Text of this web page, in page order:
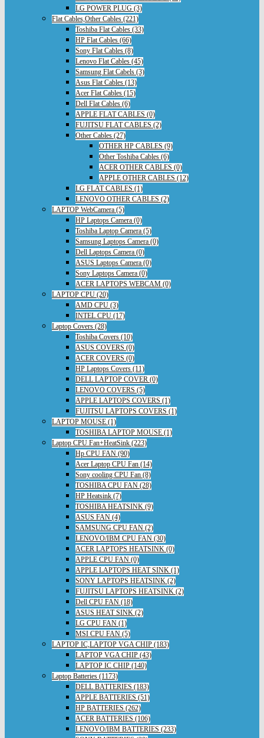
LG POWER PLUG (3)
Flat Cables,Other Cables (221)
Toshiba Flat Cables (33)
HP Flat Cables (66)
Sony Flat Cables (8)
Lenovo Flat Cables (45)
Samsung Flat Cabels (3)
Asus Flat Cables (13)
Acer Flat Cables (15)
Dell Flat Cables (6)
APPLE FLAT CABLES (0)
FUJITSU FLAT CABLES (2)
Other Cables (27)
OTHER HP CABLES (9)
Other Toshiba Cables (6)
ACER OTHER CABLES (0)
APPLE OTHER CABLES (12)
LG FLAT CABLES (1)
LENOVO OTHER CABLES (2)
LAPTOP WebCamera (5)
HP Laptops Camera (0)
Toshiba Laptop Camera (5)
Samsung Laptops Camera (0)
Dell Laptops Camera (0)
ASUS Laptops Camera (0)
Sony Laptops Camera (0)
ACER LAPTOPS WEBCAM (0)
LAPTOP CPU (20)
AMD CPU (3)
INTEL CPU (17)
Laptop Covers (28)
Toshiba Covers (10)
ASUS COVERS (0)
ACER COVERS (0)
HP Laptops Covers (11)
DELL LAPTOP COVER (0)
LENOVO COVERS (5)
APPLE LAPTOPS COVERS (1)
FUJITSU LAPTOPS COVERS (1)
LAPTOP MOUSE (1)
TOSHIBA LAPTOP MOUSE (1)
Laptop CPU Fan+HeatSink (223)
Hp CPU FAN (90)
Acer Laptop CPU Fan (14)
Sony cooling CPU Fan (8)
TOSHIBA CPU FAN (28)
HP Heatsink (7)
TOSHIBA HEATSINK (9)
ASUS FAN (4)
SAMSUNG CPU FAN (2)
LENOVO/IBM CPU FAN (30)
ACER LAPTOPS HEATSINK (0)
APPLE CPU FAN (0)
APPLE LAPTOPS HEAT SINK (1)
SONY LAPTOPS HEATSINK (2)
FUJITSU LAPTOPS HEATSINK (2)
Dell CPU FAN (18)
ASUS HEAT SINK (2)
LG CPU FAN (1)
MSI CPU FAN (5)
LAPTOP IC,LAPTOP VGA CHIP (183)
LAPTOP VGA CHIP (43)
LAPTOP IC CHIP (140)
Laptop Batteries (1173)
DELL BATTERIES (183)
APPLE BATTERIES (51)
HP BATTERIES (262)
ACER BATTERIES (106)
LENOVO/IBM BATTERIES (233)